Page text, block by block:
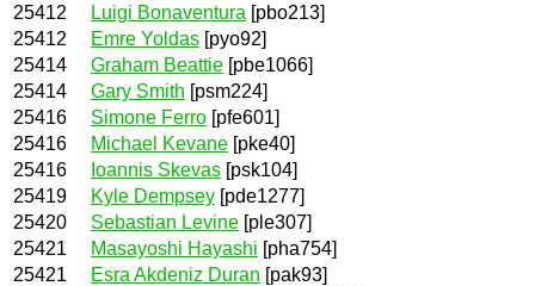
25412
Luigi Bonaventura [pbo213]
25412
Emre Yoldas [pyo92]
25414
Graham Beattie [pbe1066]
25414
Gary Smith [psm224]
25416
Simone Ferro [pfe601]
25416
Michael Kevane [pke40]
25416
Ioannis Skevas [psk104]
25419
Kyle Dempsey [pde1277]
25420
Sebastian Levine [ple307]
25421
Masayoshi Hayashi [pha754]
25421
Esra Akdeniz Duran [pak93]